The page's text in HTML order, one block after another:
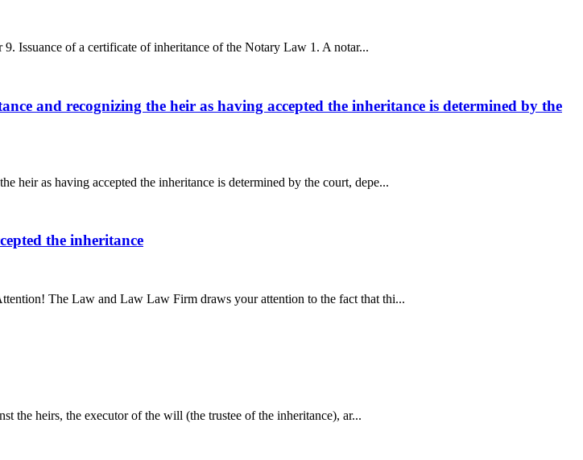
Issuance of a certificate of inheritance of the Notary Law 1. A notar...
and recognizing the heir as having accepted the inheritance is determined by the
heir as having accepted the inheritance is determined by the court, depe...
the inheritance
The Law and Law Law Firm draws your attention to the fact that thi...
the heirs, the executor of the will (the trustee of the inheritance), ar...